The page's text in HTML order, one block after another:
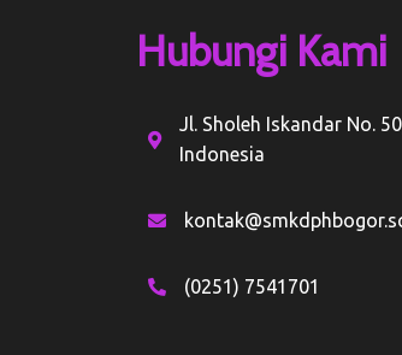
Hubungi Kami
Jl. Sholeh Iskandar No.
Indonesia
(0251) 7541701